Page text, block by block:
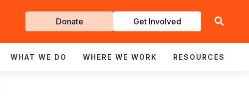
Get
Involved
Donate Get Involved
WHAT WE DO WHERE WE WORK RESOURCES